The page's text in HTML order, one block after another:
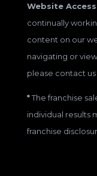
Website
continually
content on our
navigating or
please contact us
*The franchise
individual results
franchise